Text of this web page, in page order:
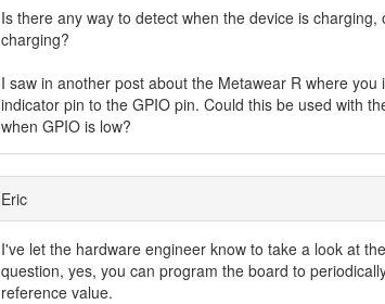
Is there any way to detect when the device is
charging?
I saw in another post about the Metawear R where
indicator pin to the GPIO pin. Could this be used with
when GPIO is low?
Eric
I've let the hardware engineer know to take a look at
question, yes, you can program the board to
reference value.